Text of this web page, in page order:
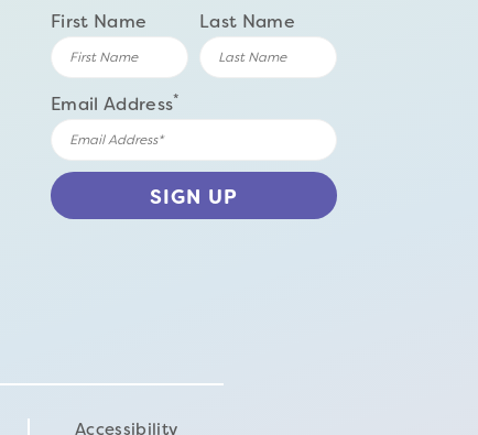
First Name Last Name
Email Address*
Accessibility